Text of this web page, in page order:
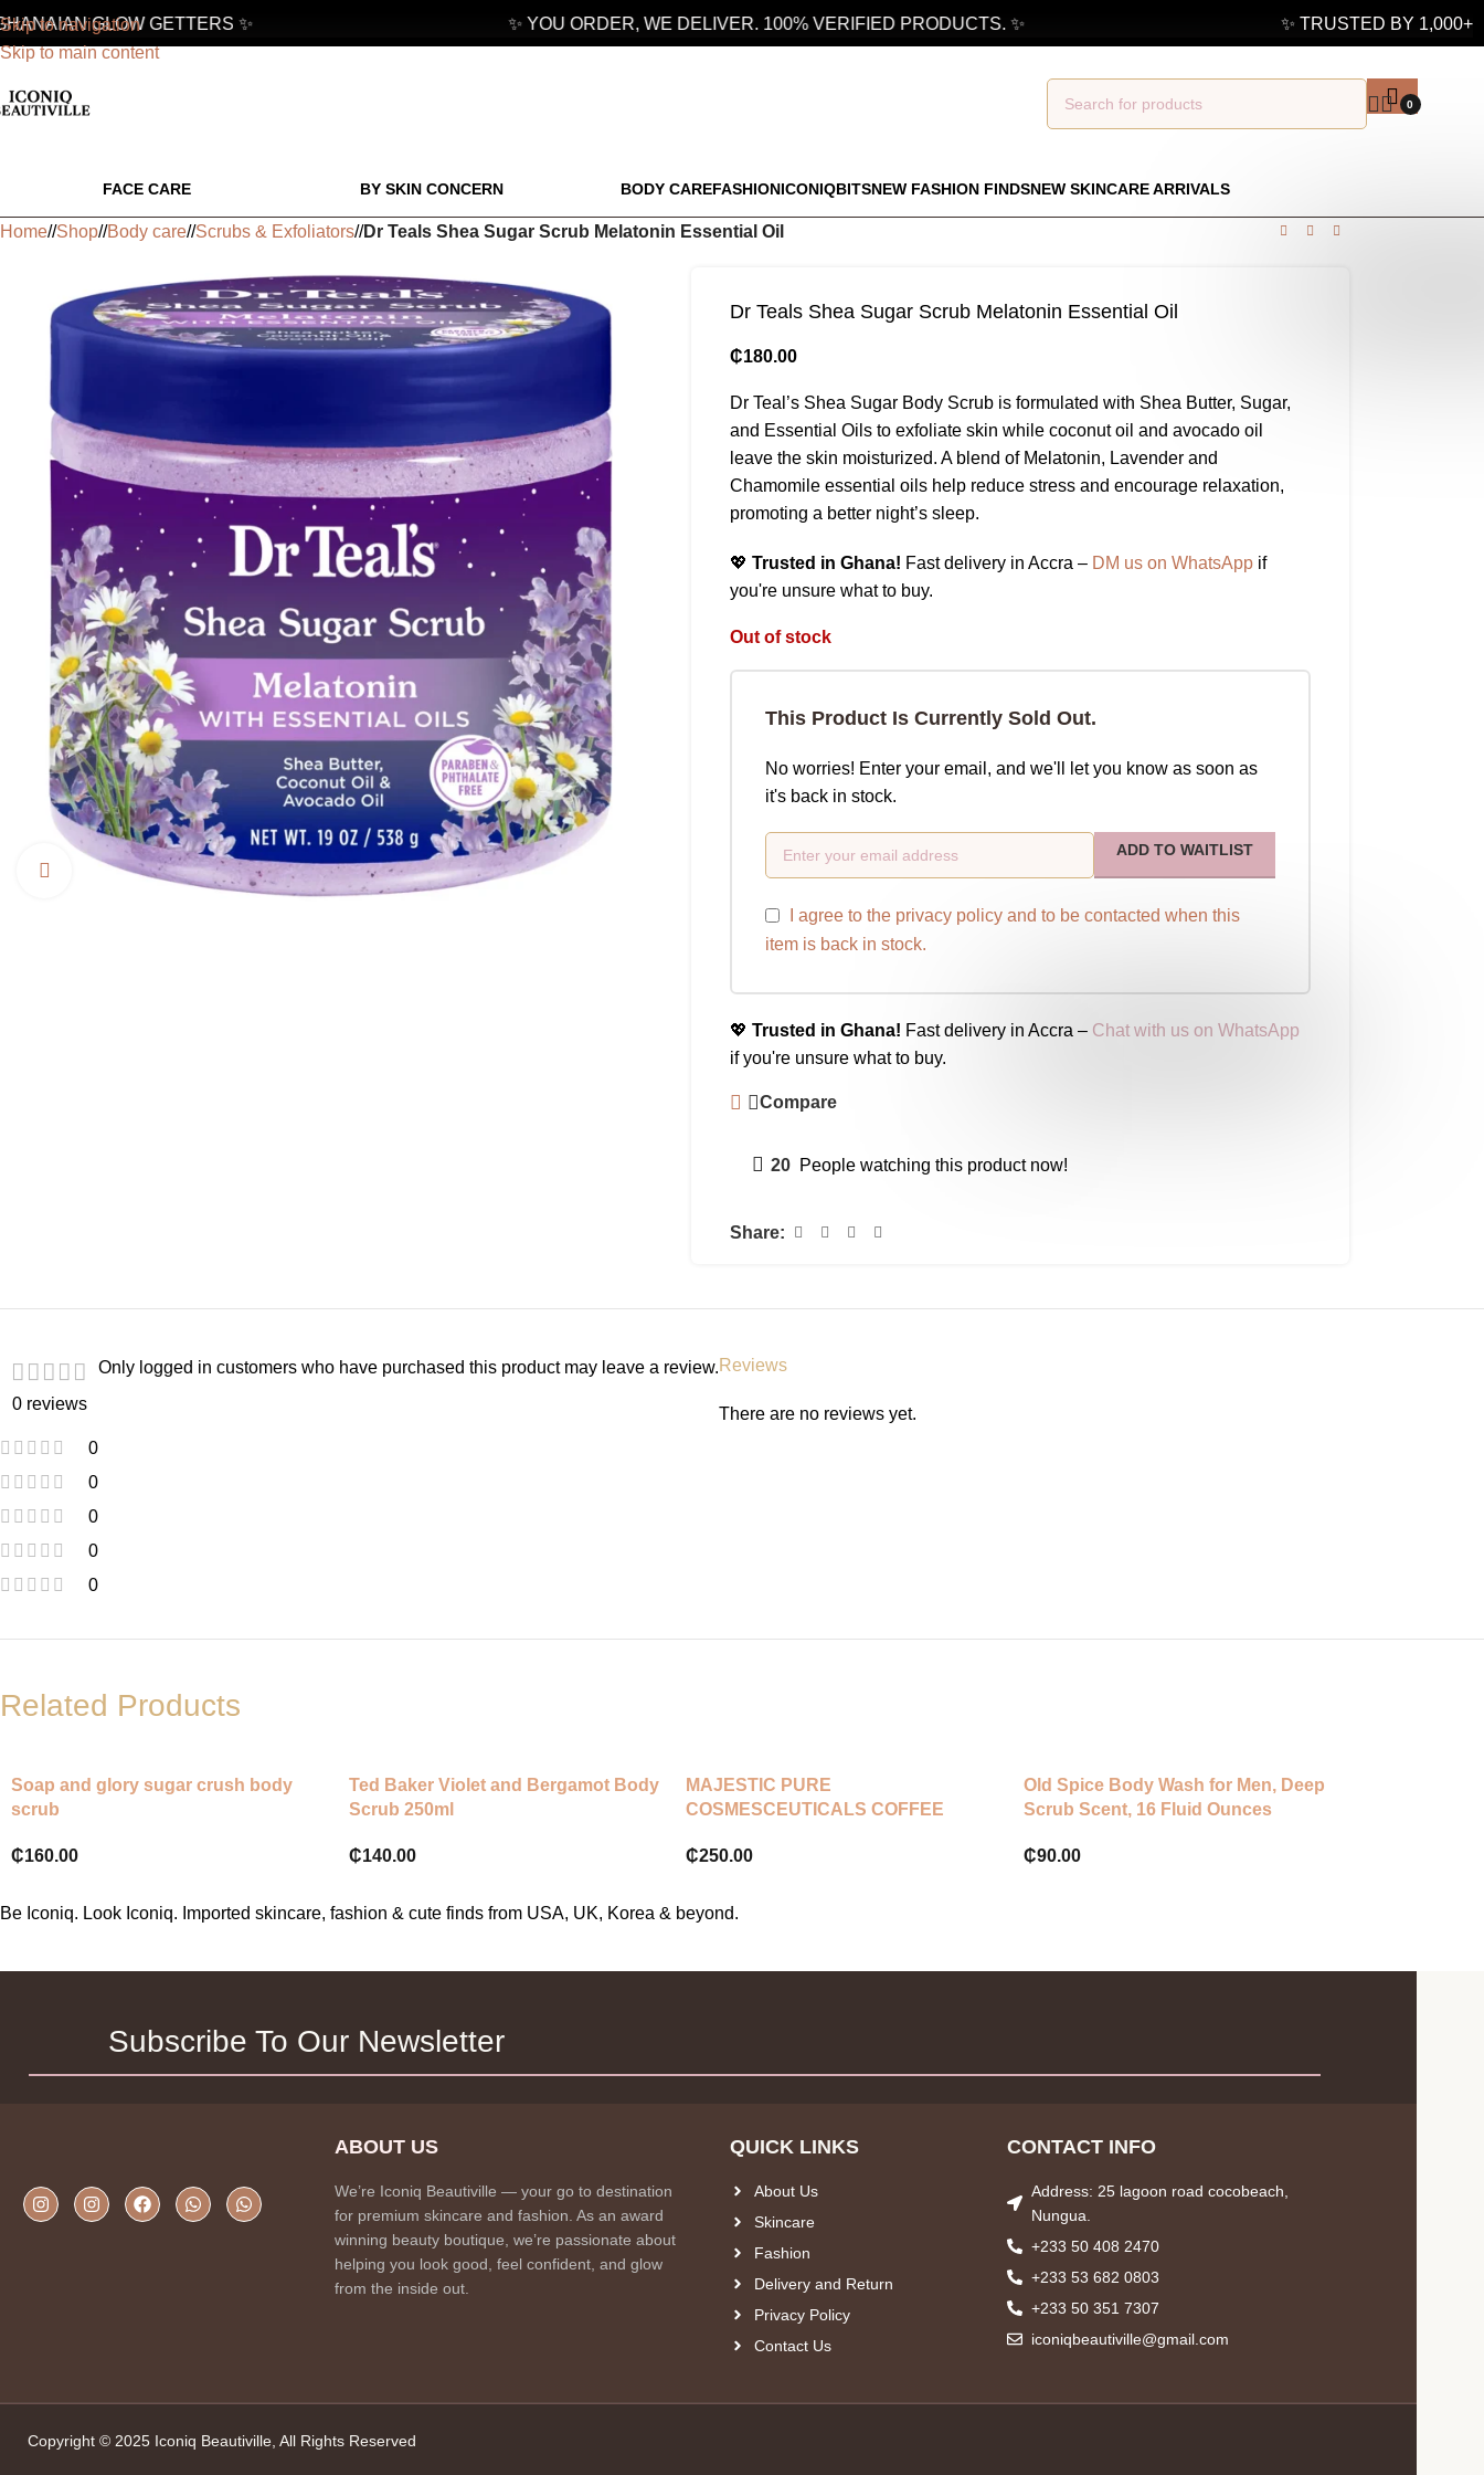
Skip to navigation
Skip to main content
GLOW GETTERS ✨ ✨ YOU ORDER, WE DELIVER. 100% VERIFIED PRODUCTS. ✨ ✨ TRUSTED BY 1,000+
0
FACE CARE BY SKIN CONCERN BODY CAREFASHIONICONIQBITSNEW FASHION FINDSNEW SKINCARE ARRIVALS
Home/ Shop/ Body care/ Scrubs & Exfoliators/ Dr Teals Shea Sugar Scrub Melatonin Essential Oil
Click to enlarge
Dr Teals Shea Sugar Scrub Melatonin Essential Oil
₵180.00
Dr Teal’s Shea Sugar Body Scrub is formulated with Shea Butter, Sugar,
and Essential Oils to exfoliate skin while coconut oil and avocado oil
leave the skin moisturized. A blend of Melatonin, Lavender and
Chamomile essential oils help reduce stress and encourage relaxation,
promoting a better night’s sleep.
💖 Trusted in Ghana! Fast delivery in Accra – DM us on WhatsAppif
you're unsure what to buy.
Out of stock
This Product Is Currently Sold Out.
No worries! Enter your email, and we'll let you know as soon as
it's back in stock.
ADD TO WAITLIST
I agree to the privacy policyand to be contacted when this
item is back in stock.
💖 Trusted in Ghana! Fast delivery in Accra – Chat with us on WhatsApp
if you're unsure what to buy.
Compare
20 People watching this product now!
Share:
0 reviews
0
0
0
0
0
Reviews
There are no reviews yet.
Only logged in customers who have purchased this product may leave a review.
Related Products
Soap and glory sugar crush body
scrub
₵160.00
Ted Baker Violet and Bergamot Body
Scrub 250ml
₵140.00
MAJESTIC PURE
COSMESCEUTICALS COFFEE
₵250.00
Old Spice Body Wash for Men, Deep
Scrub Scent, 16 Fluid Ounces
₵90.00
Be Iconiq. Look Iconiq. Imported skincare, fashion & cute finds from USA, UK, Korea & beyond.
Subscribe To Our Newsletter
ABOUT US
We’re Iconiq Beautiville — your go to destination
for premium skincare and fashion. As an award
winning beauty boutique, we’re passionate about
helping you look good, feel confident, and glow
from the inside out.
QUICK LINKS
About Us
Skincare
Fashion
Delivery and Return
Privacy Policy
Contact Us
CONTACT INFO
Address: 25 lagoon road cocobeach,
Nungua.
+233 50 408 2470
+233 53 682 0803
+233 50 351 7307
iconiqbeautiville@gmail.com
Copyright © 2025 Iconiq Beautiville, All Rights Reserved